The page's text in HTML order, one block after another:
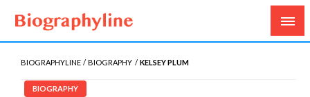
Biography Line
Biography, Age, Net Worth, Salary, Height, Weight,
Gossips
BIOGRAPHYLINE BIOGRAPHY KELSEY PLUM
BIOGRAPHY